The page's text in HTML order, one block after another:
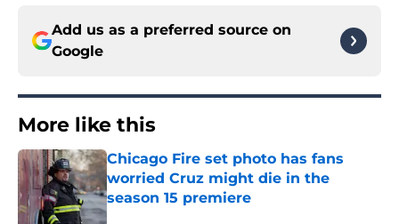
Add us as a preferred source on
Google
More like this
Chicago Fire set photo has fans
worried Cruz might die in the
season 15 premiere
Published by on Invalid Date